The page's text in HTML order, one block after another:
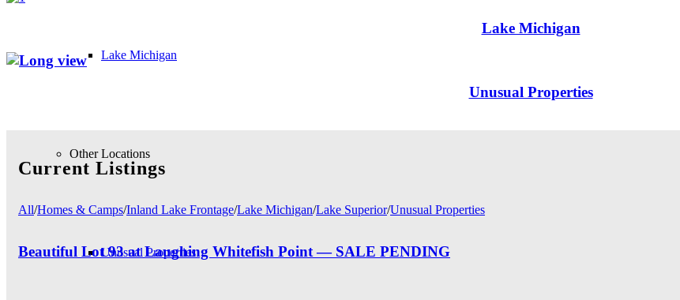
Lake Michigan
Other Locations
Unusual Properties
Lake Michigan
Unusual Properties
Current Listings
All/Homes & Camps/Inland Lake Frontage/Lake Michigan/Lake Superior/Unusual Properties
Beautiful Lot 93 at Laughing Whitefish Point — SALE PENDING